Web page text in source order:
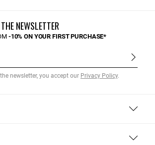
NEWSLETTER
-10% ON YOUR FIRST PURCHASE*
newsletter, you accept our Privacy Policy.